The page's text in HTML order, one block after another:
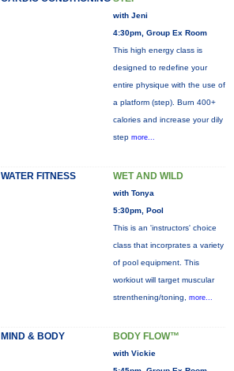
with Jeni
4:30pm, Group Ex Room
This high energy class is
designed to redefine your
entire physique with the use of
a platform (step). Burn 400+
calories and increase your dily
step more...
WATER FITNESS WET AND WILD
with Tonya
5:30pm, Pool
This is an 'instructors' choice
class that incorprates a variety
of pool equipment. This
workiout will target muscular
strenthening/toning, more...
MIND & BODY BODY FLOW™
with Vickie